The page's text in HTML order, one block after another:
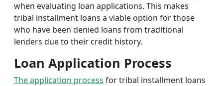
when evaluating loan applications. This makes
tribal installment loans a viable option for those
who have been denied loans from traditional
lenders due to their credit history.
Loan Application Process
The application process for tribal installment loans